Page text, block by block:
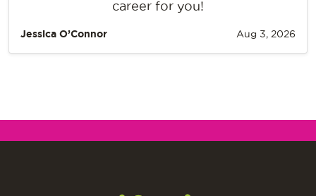
career for you!
Jessica O’Connor Aug 3, 2026